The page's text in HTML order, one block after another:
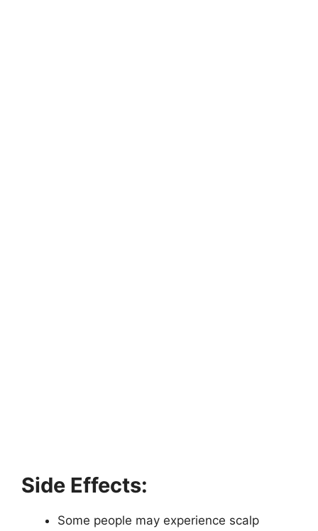
Side Effects:
Some people may experience scalp